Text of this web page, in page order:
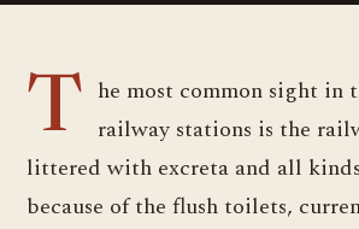
The most common sight in the Indian railway stations is the
littered with excreta and all
because of the flush toilets,